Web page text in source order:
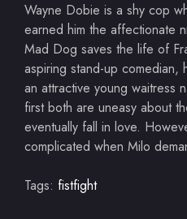
Wayne Dobie is a shy cop
earned him the affectionate
Mad Dog saves the life of
aspiring stand-up comedian,
an attractive young waitress
first both are uneasy about
eventually fall in love.
complicated when Milo
Tags: fistfight